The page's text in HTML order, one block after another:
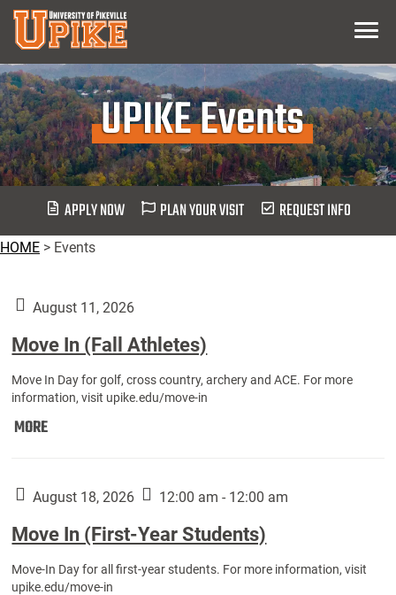
Skip
Main
Content
Menu
UPIKE Events
APPLY NOW PLAN YOUR VISIT REQUEST INFO
HOME > Events
August 11, 2026
Move In (Fall Athletes)
Move In Day for golf, cross country, archery and ACE. For more
information, visit upike.edu/move-in
MOREMove
Athletes):
August 18, 2026 12:00 am - 12:00 am
Move In (First-Year Students)
Move-In Day for all first-year students. For more information, visit
upike.edu/move-in